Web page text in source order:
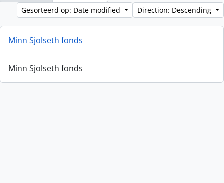
Gesorteerd op: Date modified
Direction: Descending
Minn Sjolseth fonds
Minn Sjolseth fonds